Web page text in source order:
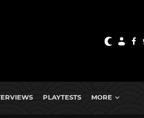
PLAYTESTS MORE